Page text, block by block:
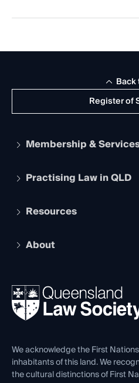
Register of
Membership &
Apply to become a member
Services and Benefits
Practising Law in QLD
Legal Practitioner Admission
Compliance
Ethics
Resources
The Hub: Early Career Lawyers
REIQ Property Contracts
Forms library
About
News, Media & Advocacy
Careers at QLS
Venue Hire
Contact Us
We acknowledge the First
inhabitants of this land. We
the cultural distinctions of First